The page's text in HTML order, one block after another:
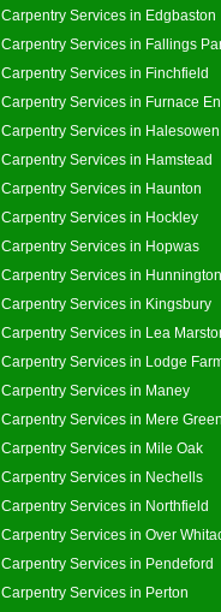
Carpentry Services in Edgbaston
Carpentry Services in Fallings
Carpentry Services in Finchfield
Carpentry Services in Furnace
Carpentry Services in Halesowen
Carpentry Services in Hamstead
Carpentry Services in Haunton
Carpentry Services in Hockley
Carpentry Services in Hopwas
Carpentry Services in Hunnington
Carpentry Services in Kingsbury
Carpentry Services in Lea
Carpentry Services in Lodge
Carpentry Services in Maney
Carpentry Services in Mere
Carpentry Services in Mile Oak
Carpentry Services in Nechells
Carpentry Services in Northfield
Carpentry Services in Over
Carpentry Services in Pendeford
Carpentry Services in Perton